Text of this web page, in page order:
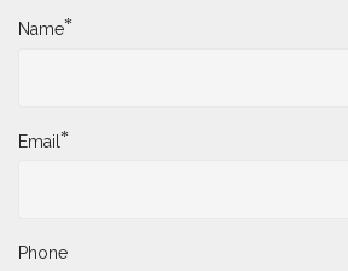
Name*
Email*
Phone